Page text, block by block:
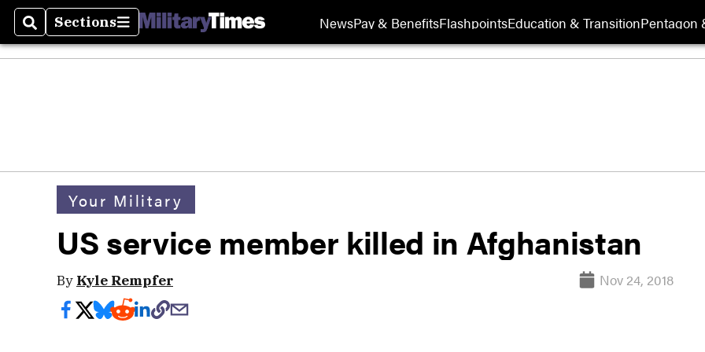
SearchSections
Sections NewsPay & BenefitsFlashpointsEducation & TransitionPentagon
Your Military
US service member killed in Afghanistan
By Kyle Rempfer Nov 24, 2018